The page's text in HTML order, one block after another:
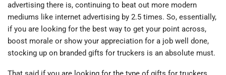
advertising there is, continuing to beat out more modern
mediums like internet advertising by 2.5 times. So, essentially,
if you are looking for the best way to get your point across,
boost morale or show your appreciation for a job well done,
stocking up on branded gifts for truckers is an absolute must.